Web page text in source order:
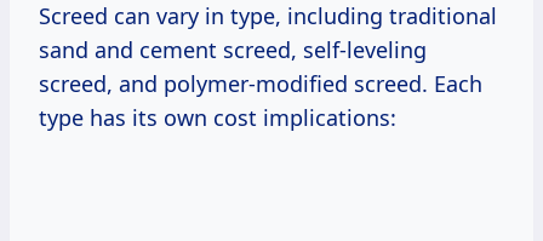
Screed can vary in type, including traditional
sand and cement screed, self-leveling
screed, and polymer-modified screed. Each
type has its own cost implications: